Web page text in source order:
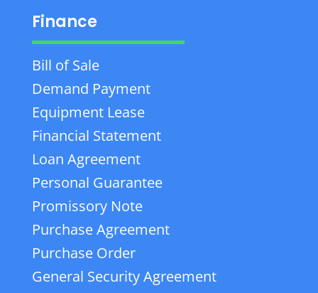
Finance
Bill of Sale
Demand Payment
Equipment Lease
Financial Statement
Loan Agreement
Personal Guarantee
Promissory Note
Purchase Agreement
Purchase Order
General Security Agreement